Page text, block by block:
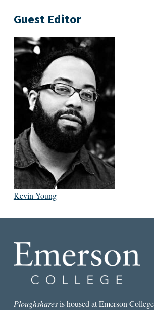
Guest Editor
Kevin Young
Ploughsharesis housed at Emerson